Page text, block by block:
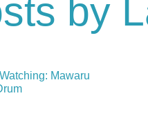
by
Mawaru